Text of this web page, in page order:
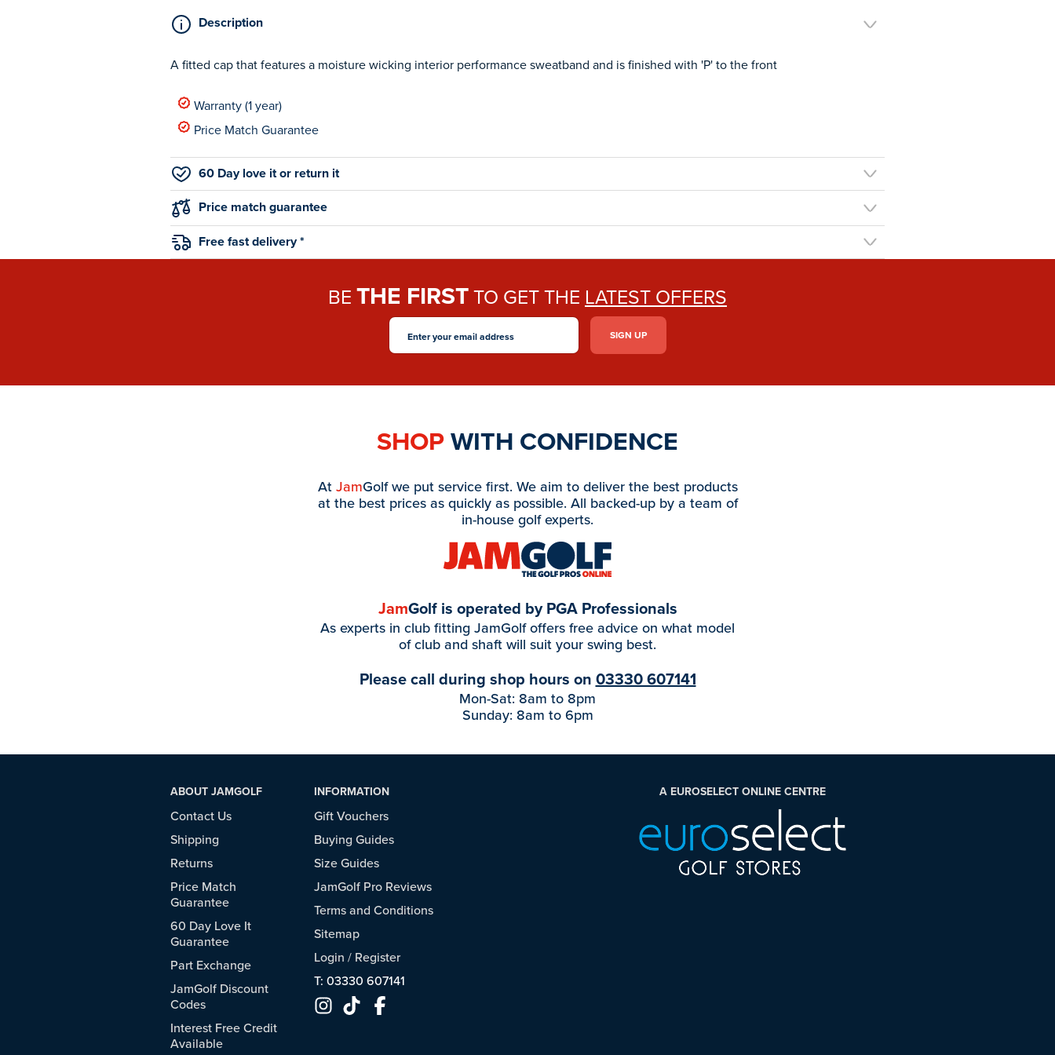
Description
A fitted cap that features a moisture wicking interior performance sweatband and is finished with 'P' to the front
Warranty (1 year)
Price Match Guarantee
60 Day love it or return it
Price match guarantee
Free fast delivery *
BE THE FIRSTTO GET THE LATEST OFFERS
SHOPWITH CONFIDENCE
At JamGolf we put service first. We aim to deliver the best products
at the best prices as quickly as possible. All backed-up by a team of
in-house golf experts.
JamGolf is operated by PGA Professionals
As experts in club fitting JamGolf offers free advice on what model
of club and shaft will suit your swing best.
Please call during shop hours on 03330 607141
Mon-Sat: 8am to 8pm
Sunday: 8am to 6pm
ABOUT JAMGOLF
Contact Us
Shipping
Returns
Price Match
Guarantee
60 Day Love It
Guarantee
Part Exchange
JamGolf Discount
Codes
Interest Free Credit
Available
INFORMATION
Gift Vouchers
Buying Guides
Size Guides
JamGolf Pro Reviews
Terms and Conditions
Sitemap
Login / Register
T: 03330 607141
A EUROSELECT ONLINE CENTRE